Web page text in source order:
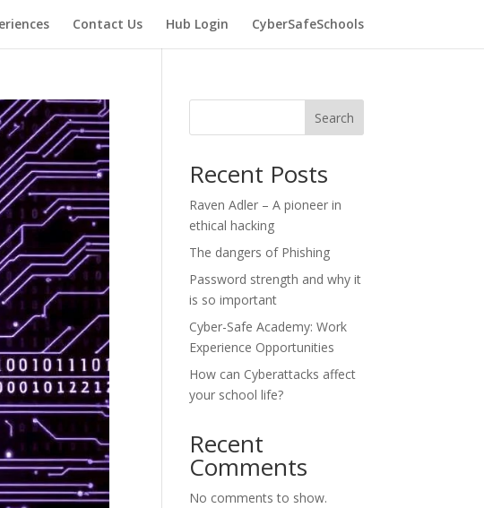
Contact Us Hub Login CyberSafeSchools
Search
Recent Posts
Raven Adler – A pioneer in
ethical hacking
The dangers of Phishing
Password strength and why it
is so important
Cyber-Safe Academy: Work
Experience Opportunities
How can Cyberattacks affect
your school life?
Recent
Comments
No comments to show.